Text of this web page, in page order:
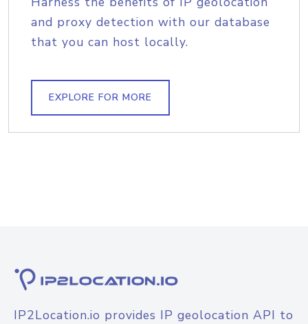
and proxy detection with our database
that you can host locally.
EXPLORE FOR MORE
IP2Location.io provides IP geolocation API to